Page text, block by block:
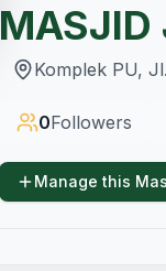
MASJID
Komplek PU,
0Followers
Manage this